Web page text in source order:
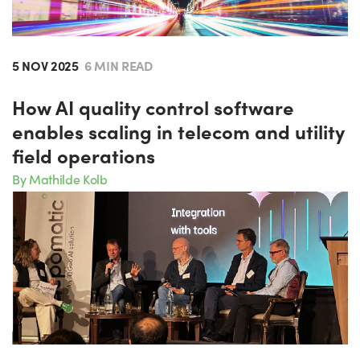
5 NOV 2025 6 MIN READ
How AI quality control software
enables scaling in telecom and utility
field operations
By Mathilde Kolb